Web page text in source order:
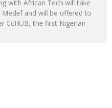
with African Tech will take
and will be offered to
CcHUB, the first Nigerian